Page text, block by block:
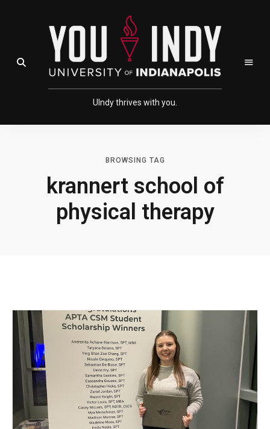
UIndy thrives with you.
Open Search Field
BROWSING TAG
krannert school of
physical therapy